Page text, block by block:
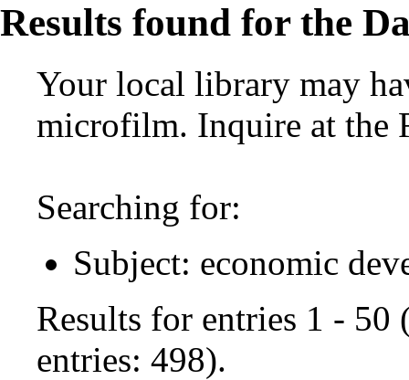
Results found for the
Your local library may
microfilm. Inquire at the
Searching for:
Subject: economic
Results for entries 1 -
entries: 498).